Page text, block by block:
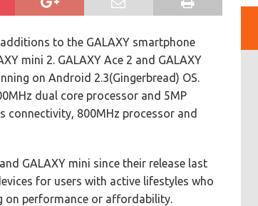
to the GALAXY smartphone
mini 2. GALAXY Ace 2 and GALAXY
on Android 2.3(Gingerbread) OS.
dual core processor and 5MP
connectivity, 800MHz processor and
GALAXY mini since their release last
for users with active lifestyles who
on performance or affordability.